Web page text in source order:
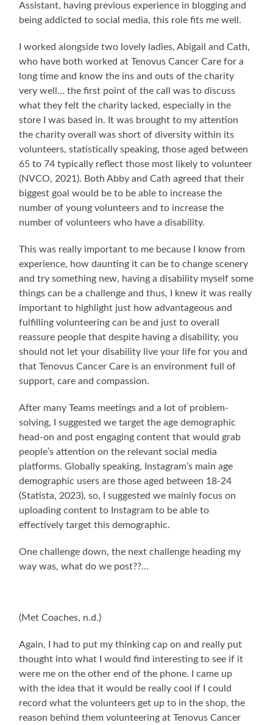
Assistant, having previous experience in blogging and
being addicted to social media, this role fits me well.
I worked alongside two lovely ladies, Abigail and Cath,
who have both worked at Tenovus Cancer Care for a
long time and know the ins and outs of the charity
very well… the first point of the call was to discuss
what they felt the charity lacked, especially in the
store I was based in. It was brought to my attention
the charity overall was short of diversity within its
volunteers, statistically speaking, those aged between
65 to 74 typically reflect those most likely to volunteer
(NVCO, 2021). Both Abby and Cath agreed that their
biggest goal would be to be able to increase the
number of young volunteers and to increase the
number of volunteers who have a disability.
This was really important to me because I know from
experience, how daunting it can be to change scenery
and try something new, having a disability myself some
things can be a challenge and thus, I knew it was really
important to highlight just how advantageous and
fulfilling volunteering can be and just to overall
reassure people that despite having a disability, you
should not let your disability live your life for you and
that Tenovus Cancer Care is an environment full of
support, care and compassion.
After many Teams meetings and a lot of problem-
solving, I suggested we target the age demographic
head-on and post engaging content that would grab
people’s attention on the relevant social media
platforms. Globally speaking, Instagram’s main age
demographic users are those aged between 18-24
(Statista, 2023), so, I suggested we mainly focus on
uploading content to Instagram to be able to
effectively target this demographic.
One challenge down, the next challenge heading my
way was, what do we post??…
(Met Coaches, n.d.)
Again, I had to put my thinking cap on and really put
thought into what I would find interesting to see if it
were me on the other end of the phone. I came up
with the idea that it would be really cool if I could
record what the volunteers get up to in the shop, the
reason behind them volunteering at Tenovus Cancer